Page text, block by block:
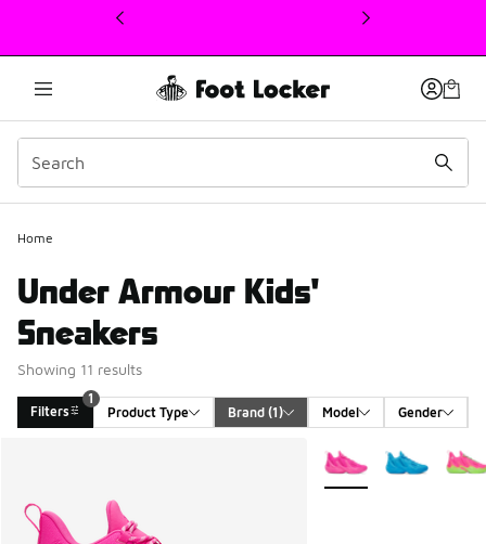
This link will open in a new window
Home
Under Armour Kids'
Sneakers
Showing 11 results
Filters
1
Product Type
Brand (1) Model Gender
More Colors Available